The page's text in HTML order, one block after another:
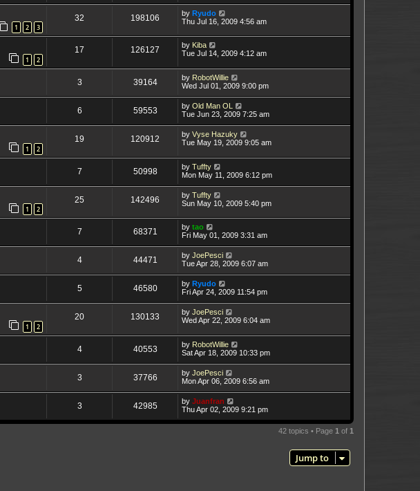
1 2 3
32 198106 by Ryudo
Thu Jul 16, 2009 4:56 am
1 2
17 126127 by Kiba
Tue Jul 14, 2009 4:12 am
3 39164 by RobotWillie
Wed Jul 01, 2009 9:00 pm
6 59553 by Old Man OL
Tue Jun 23, 2009 7:25 am
1 2
19 120912 by Vyse Hazuky
Tue May 19, 2009 9:05 am
7 50998 by Tuffty
Mon May 11, 2009 6:12 pm
1 2
25 142496 by Tuffty
Sun May 10, 2009 5:40 pm
7 68371 by tao
Fri May 01, 2009 3:31 am
4 44471 by JoePesci
Tue Apr 28, 2009 6:07 am
5 46580 by Ryudo
Fri Apr 24, 2009 11:54 pm
1 2
20 130133 by JoePesci
Wed Apr 22, 2009 6:04 am
4 40553 by RobotWillie
Sat Apr 18, 2009 10:33 pm
3 37766 by JoePesci
Mon Apr 06, 2009 6:56 am
3 42985 by Juanfran
Thu Apr 02, 2009 9:21 pm
42 topics • Page 1 of 1
Jump to